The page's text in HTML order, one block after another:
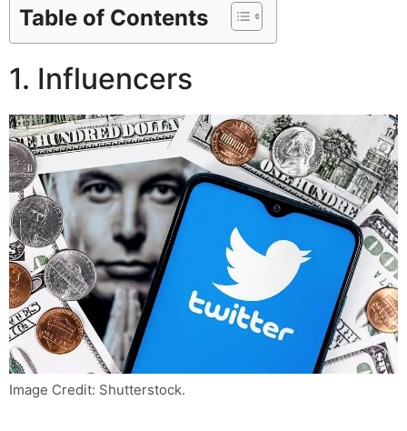
Table of Contents
1. Influencers
Image Credit: Shutterstock.